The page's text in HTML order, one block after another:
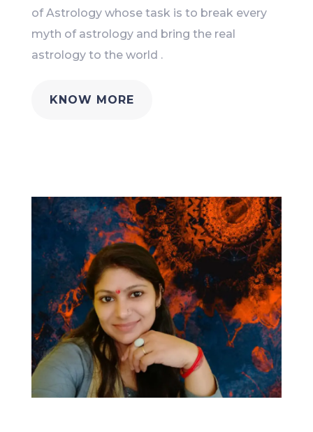
of Astrology whose task is to break every
myth of astrology and bring the real
astrology to the world .
KNOW MORE